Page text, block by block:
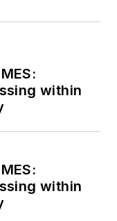
within
within